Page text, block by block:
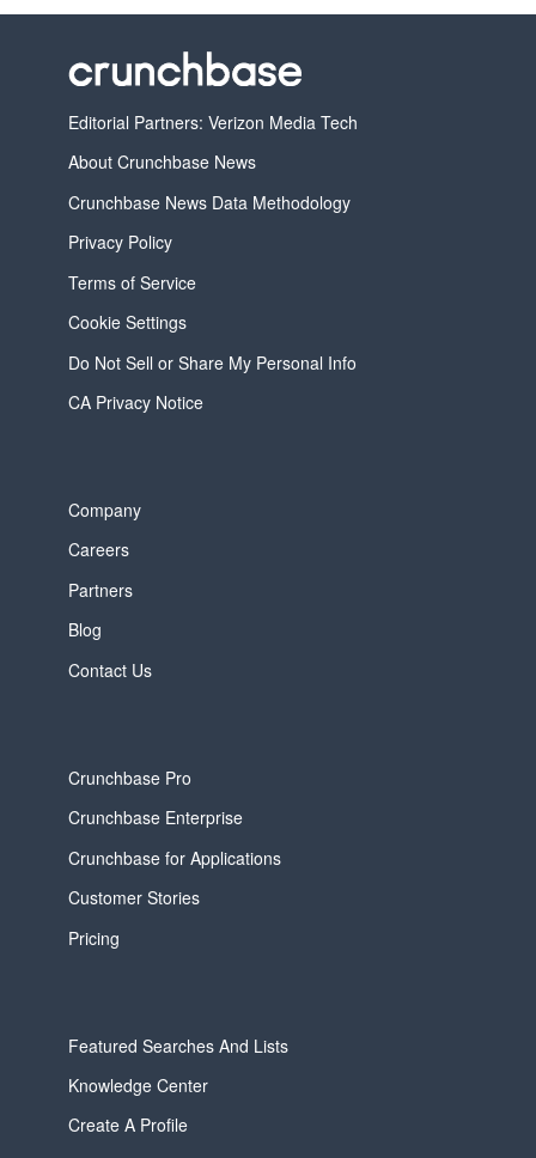
Editorial Partners: Verizon Media Tech
About Crunchbase News
Crunchbase News Data Methodology
Privacy Policy
Terms of Service
Cookie Settings
Do Not Sell or Share My Personal Info
CA Privacy Notice
Company
Careers
Partners
Blog
Contact Us
Crunchbase Pro
Crunchbase Enterprise
Crunchbase for Applications
Customer Stories
Pricing
Featured Searches And Lists
Knowledge Center
Create A Profile